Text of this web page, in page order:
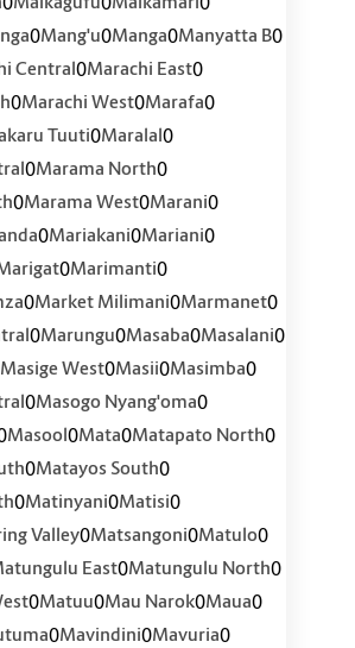
0Mang'u0Manga0Manyatta B0
Central0Marachi East0
0Marachi West0Marafa0
Tuuti0Maralal0
0Marama North0
0Marama West0Marani0
0Mariakani0Mariani0
0Marimanti0
0Market Milimani0Marmanet0
0Marungu0Masaba0Masalani0
Masige West0Masii0Masimba0
0Masogo Nyang'oma0
Masool0Mata0Matapato North0
0Matayos South0
0Matinyani0Matisi0
Valley0Matsangoni0Matulo0
East0Matungulu North0
0Matuu0Mau Narok0Maua0
0Mavindini0Mavuria0